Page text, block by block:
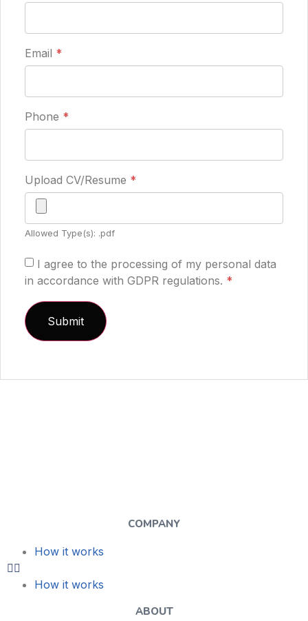
Email *
Phone *
Upload CV/Resume *
Allowed Type(s): .pdf
I agree to the processing of my personal data
in accordance with GDPR regulations. *
COMPANY
How it works
How it works
ABOUT